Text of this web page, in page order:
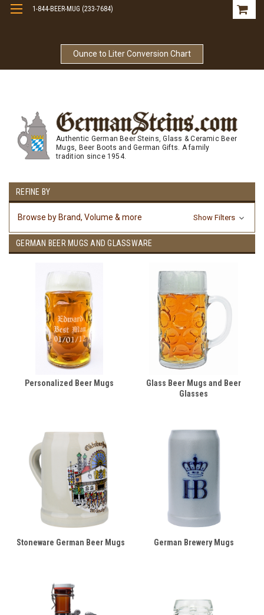
Ounce to Liter Conversion Chart
1-844-BEER-MUG (233-7684)
Authentic German Beer Steins, Glass & Ceramic Beer
Mugs, Beer Boots and German Gifts. A family
tradition since 1954.
REFINE BY
Browse by Brand, Volume & more Show Filters
GERMAN BEER MUGS AND GLASSWARE
Personalized Beer Mugs
Glass Beer Mugs and Beer
Glasses
Stoneware German Beer Mugs German Brewery Mugs